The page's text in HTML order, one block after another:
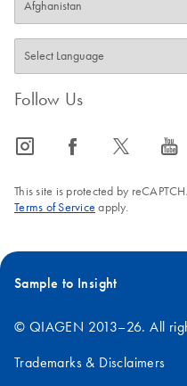
Follow Us
icon_0065_instagram-s icon_0064_facebook-s icon_0340_cc_gen_x-s icon_0077_youtube-s
This site is protected by
Terms of Service apply.
Sample to Insight
© QIAGEN 2013–26. All
Trademarks & Disclaimers